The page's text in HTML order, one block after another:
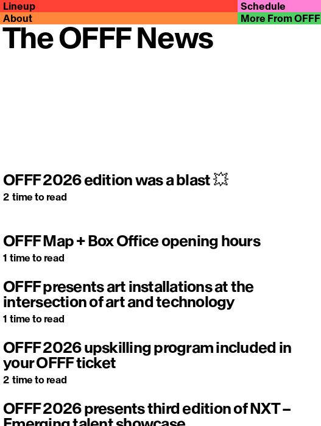
Lineup
About
More From OFFF
Schedule
OFFF 2026 edition was a blast 💥
2 time to read
OFFF Map + Box Office opening hours
1 time to read
OFFF presents art installations at the
intersection of art and technology
1 time to read
OFFF 2026 upskilling program included in
your OFFF ticket
2 time to read
OFFF 2026 presents third edition of NXT –
The OFFF News